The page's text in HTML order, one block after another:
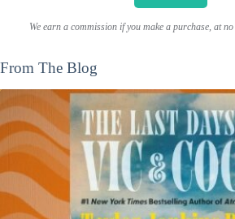
We earn a commission if you make a purchase, at
From The Blog